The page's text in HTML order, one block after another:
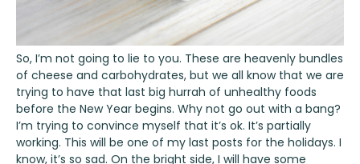
So, I’m not going to lie to you. These are heavenly bundles
of cheese and carbohydrates, but we all know that we are
trying to have that last big hurrah of unhealthy foods
before the New Year begins. Why not go out with a bang?
I’m trying to convince myself that it’s ok. It’s partially
working. This will be one of my last posts for the holidays. I
know, it’s so sad. On the bright side, I will have some